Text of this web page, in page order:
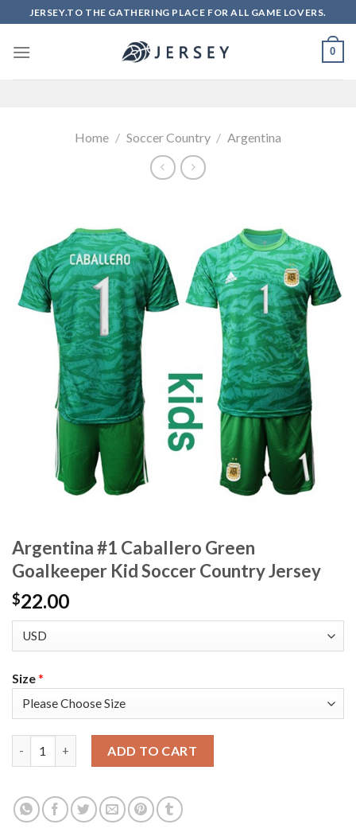
to
content
JERSEY.TO THE GATHERING PLACE FOR ALL GAME LOVERS.
0
Home / Soccer Country / Argentina
Argentina #1 Caballero Green
Goalkeeper Kid Soccer Country Jersey
$22.00
Size*
ADD TO CART